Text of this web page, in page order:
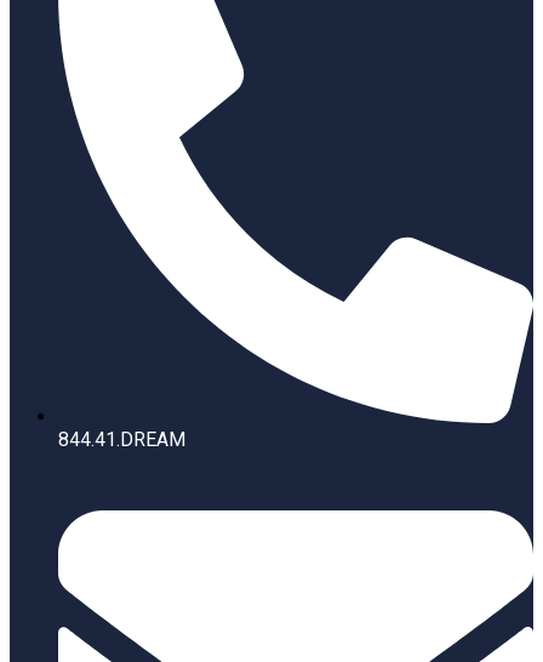
844.41.DREAM